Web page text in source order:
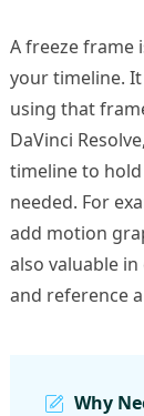
A freeze frame
your timeline.
using that
DaVinci
timeline to
needed. For
add motion
also valuable
and reference
Why